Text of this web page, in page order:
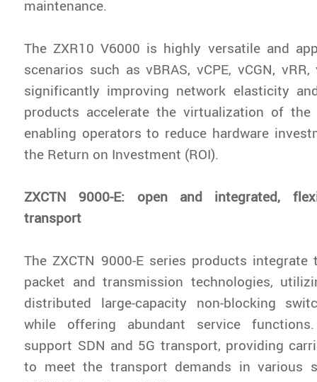
maintenance.
The ZXR10 V6000 is highly versatile and
scenarios such as vBRAS, vCPE, vCGN, vRR,
significantly improving network elasticity
products accelerate the virtualization of
enabling operators to reduce hardware
the Return on Investment (ROI).
ZXCTN 9000-E: open and integrated,
transport
The ZXCTN 9000-E series products integrate
packet and transmission technologies,
distributed large-capacity non-blocking
while offering abundant service
support SDN and 5G transport, providing
to meet the transport demands in various